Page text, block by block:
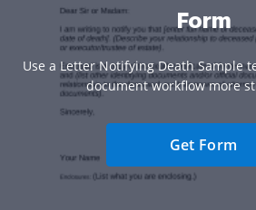
Form
Use a Letter Notifying Death Sample
document workflow more
Get Form